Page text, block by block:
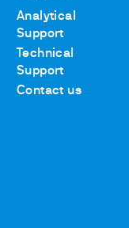
Analytical
Support
Technical
Support
Contact us